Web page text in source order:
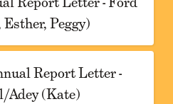
Peggy)
Report Letter -
Adey (Kate)